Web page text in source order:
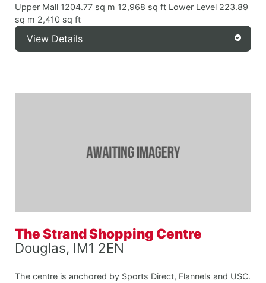
Upper Mall 1204.77 sq m 12,968 sq ft Lower Level 223.89
sq m 2,410 sq ft
View Details
The Strand Shopping Centre
Douglas, IM1 2EN
The centre is anchored by Sports Direct, Flannels and USC.